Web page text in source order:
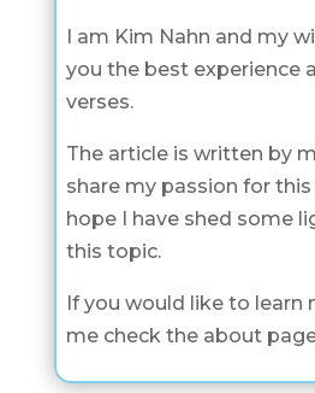
I am Kim Nahn and my
you the best experience
verses.
The article is written by
share my passion for this
hope I have shed some
this topic.
If you would like to learn
me check the about